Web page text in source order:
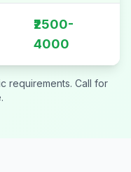
₹2500-
4000
requirements. Call for